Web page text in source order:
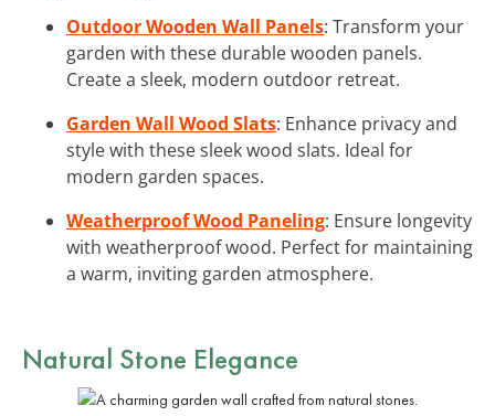
Outdoor Wooden Wall Panels: Transform your
garden with these durable wooden panels.
Create a sleek, modern outdoor retreat.
Garden Wall Wood Slats: Enhance privacy and
style with these sleek wood slats. Ideal for
modern garden spaces.
Weatherproof Wood Paneling: Ensure longevity
with weatherproof wood. Perfect for maintaining
a warm, inviting garden atmosphere.
Natural Stone Elegance